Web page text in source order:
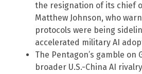
the resignation of its chief
Matthew Johnson, who
protocols were being
accelerated military AI
The Pentagon’s gamble on
broader U.S.-China AI